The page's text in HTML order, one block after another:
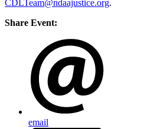
CDLTeam@ndaajustice.org.
Share Event:
email